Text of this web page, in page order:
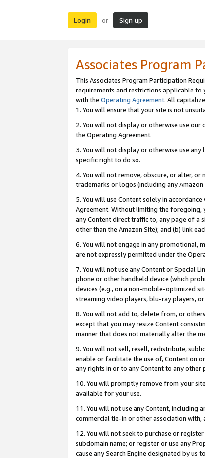
Login or Sign up
Associates Program
This Associates Program Participation
requirements and restrictions applicable to
with the Operating Agreement. All
1. You will ensure that your site is not
2. You will not display or otherwise use our
the Operating Agreement.
3. You will not display or otherwise use
specific right to do so.
4. You will not remove, obscure, or alter,
trademarks or logos (including any Amazon
5. You will use Content solely in
Agreement. Without limiting the foregoing,
any Content direct traffic to, any page of a
other than the Amazon Site); and (b) link
6. You will not engage in any promotional,
are not expressly permitted under the
7. You will not use any Content or Special
phone or other handheld device (which
devices (e.g., on a non-mobile-optimized
streaming video players, blu-ray players,
8. You will not add to, delete from, or
except that you may resize Content
manner that does not materially alter the
9. You will not sell, resell, redistribute,
enable or facilitate the use of, Content on
any rights in or to any Content to any other
10. You will promptly remove from your
available for your use.
11. You will not use any Content, including
commercial tie-in or other association with,
12. You will not seek to purchase or register
subdomain name; or register or use any
cause any Search Engine designated by